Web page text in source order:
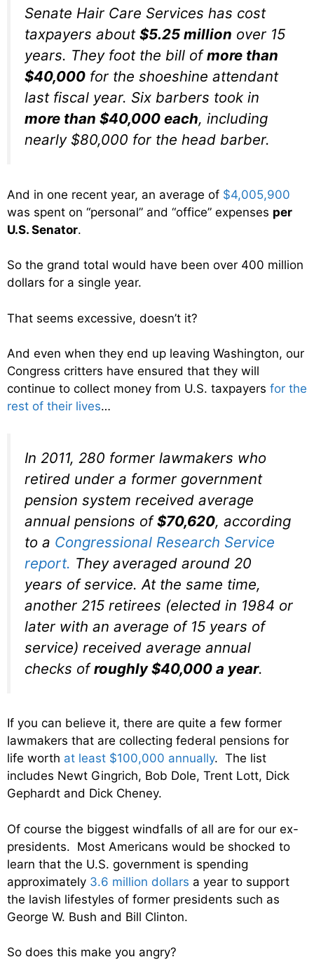
Senate Hair Care Services has cost
taxpayers about $5.25 million over 15
years. They foot the bill ofmore than
$40,000 for the shoeshine attendant
last fiscal year. Six barbers took in
more than $40,000 each, including
nearly $80,000 for the head barber.
And in one recent year, an average of $4,005,900
was spent on “personal” and “office” expenses per
U.S. Senator.
So the grand total would have been over 400 million
dollars for a single year.
That seems excessive, doesn’t it?
And even when they end up leaving Washington, our
Congress critters have ensured that they will
continue to collect money from U.S. taxpayers for the
rest of their lives…
In 2011, 280 former lawmakers who
retired under a former government
pension system received average
annual pensions of$70,620, according
to a Congressional Research Service
report. They averaged around 20
years of service. At the same time,
another 215 retirees (elected in 1984 or
later with an average of 15 years of
service) received average annual
checks ofroughly $40,000 a year.
If you can believe it, there are quite a few former
lawmakers that are collecting federal pensions for
life worth at least $100,000 annually. The list
includes Newt Gingrich, Bob Dole, Trent Lott, Dick
Gephardt and Dick Cheney.
Of course the biggest windfalls of all are for our ex-
presidents. Most Americans would be shocked to
learn that the U.S. government is spending
approximately 3.6 million dollars a year to support
the lavish lifestyles of former presidents such as
George W. Bush and Bill Clinton.
So does this make you angry?